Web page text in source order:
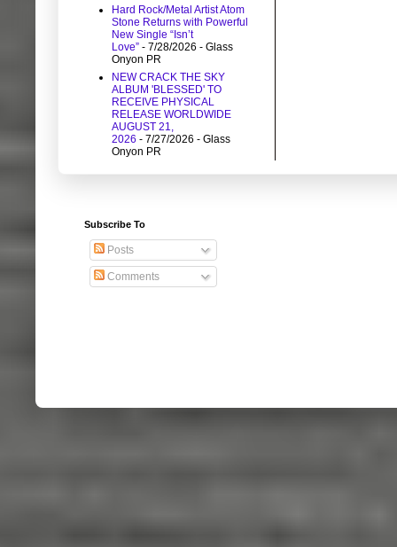
Hard Rock/Metal Artist Atom
Stone Returns with Powerful
New Single “Isn’t
Love” - 7/28/2026 - Glass
Onyon PR
NEW CRACK THE SKY
ALBUM 'BLESSED' TO
RECEIVE PHYSICAL
RELEASE WORLDWIDE
AUGUST 21,
2026 - 7/27/2026 - Glass
Onyon PR
Subscribe To
Posts
Comments